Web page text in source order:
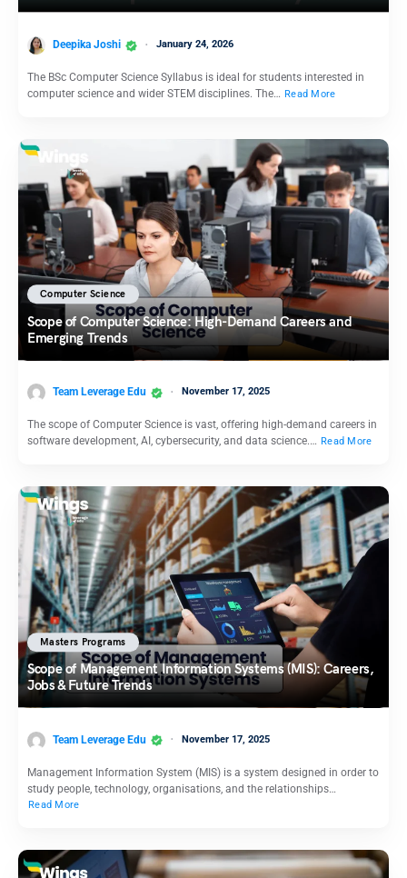
Deepika Joshi January 24, 2026
The BSc Computer Science Syllabus is ideal for students interested in
computer science and wider STEM disciplines. The… Read More
Computer Science
Scope of Computer Science: High-Demand Careers and
Emerging Trends
Team Leverage Edu November 17, 2025
The scope of Computer Science is vast, offering high-demand careers in
software development, AI, cybersecurity, and data science.… Read More
Masters Programs
Scope of Management Information Systems (MIS): Careers,
Jobs & Future Trends
Team Leverage Edu November 17, 2025
Management Information System (MIS) is a system designed in order to
study people, technology, organisations, and the relationships…
Read More